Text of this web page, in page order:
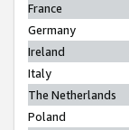
France
Germany
Ireland
Italy
The Netherlands
Poland